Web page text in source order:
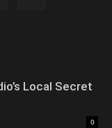
Local Secret
0